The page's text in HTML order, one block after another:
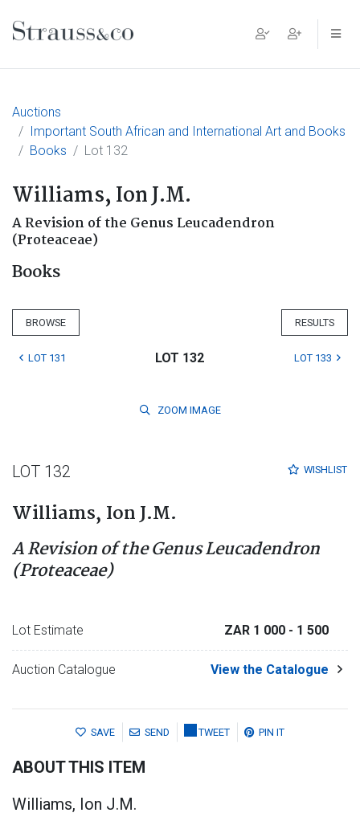
Main Navigation
Auctions
Important South African and International Art and Books
Books
Lot 132
Williams, Ion J.M.
A Revision of the Genus Leucadendron
(Proteaceae)
Books
BROWSE RESULTS
LOT 131 LOT 132 LOT 133
ZOOM IMAGE
WISHLIST
LOT 132
Williams, Ion J.M.
A Revision of the Genus Leucadendron
(Proteaceae)
Lot Estimate ZAR 1 000 - 1 500
Auction Catalogue View the Catalogue
SAVE SEND TWEET PIN IT
ABOUT THIS ITEM
Williams, Ion J.M.